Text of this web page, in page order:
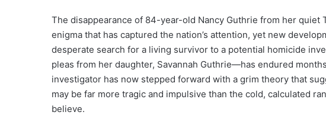
The disappearance of 84-year-old Nancy Guthrie from her quiet
enigma that has captured the nation’s attention, yet new
desperate search for a living survivor to a potential homicide
pleas from her daughter, Savannah Guthrie—has endured
investigator has now stepped forward with a grim theory that
may be far more tragic and impulsive than the cold, calculated
believe.